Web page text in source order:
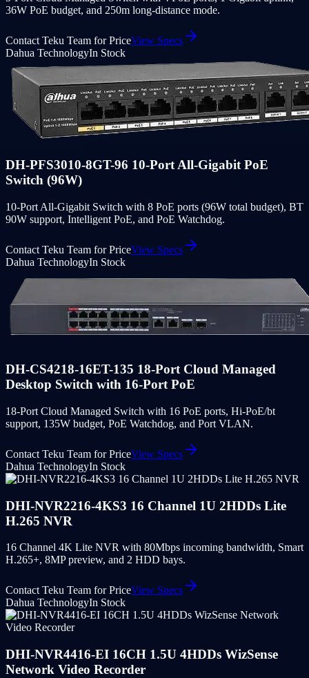
36W PoE budget, and 250m long-distance mode.
Contact Teku Team for PriceView Specs
Dahua TechnologyIn Stock
DH-PFS3010-8GT-96 10-Port All-Gigabit PoE
Switch (96W)
10-Port All-Gigabit Switch with 8 PoE ports (96W total budget), BT
90W support, Intelligent PoE, and PoE Watchdog.
Contact Teku Team for PriceView Specs
Dahua TechnologyIn Stock
DH-CS4218-16ET-135 18-Port Cloud Managed
Desktop Switch with 16-Port PoE
18-Port Cloud Managed Switch with 16 PoE ports, Hi-PoE/bt
support, 135W budget, PoE Watchdog, and Port VLAN.
Contact Teku Team for PriceView Specs
Dahua TechnologyIn Stock
DHI-NVR2216-4KS3 16 Channel 1U 2HDDs Lite
H.265 NVR
16 Channel 4K Lite NVR with 80Mbps incoming bandwidth, Smart
H.265+, 8MP preview, and 2 HDD bays.
Contact Teku Team for PriceView Specs
Dahua TechnologyIn Stock
DHI-NVR4416-EI 16CH 1.5U 4HDDs WizSense
Network Video Recorder